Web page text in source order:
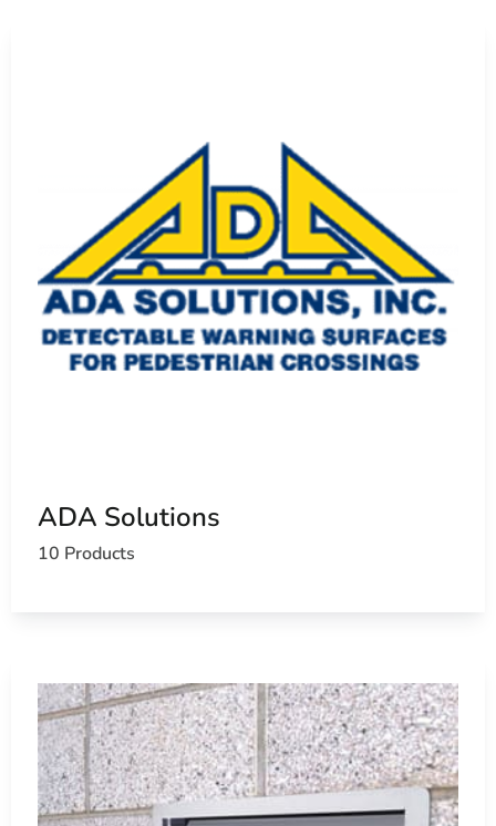
ADA Solutions
10 Products